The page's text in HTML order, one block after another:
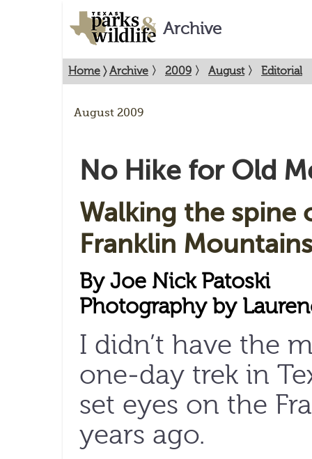
Archive
Home 〉Archive 〉 2009 〉 August 〉 Editorial
August 2009
No Hike for Old
Walking the spine
Franklin
By Joe Nick Patoski
Photography by
I didn’t have the
one-day trek in
set eyes on the
years ago.